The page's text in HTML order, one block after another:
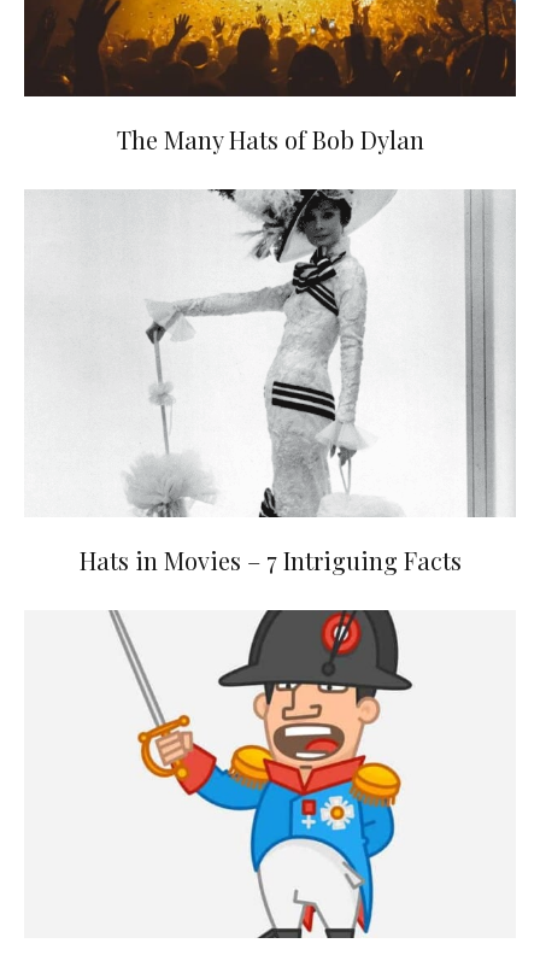
The Many Hats of Bob Dylan
Hats in Movies – 7 Intriguing Facts